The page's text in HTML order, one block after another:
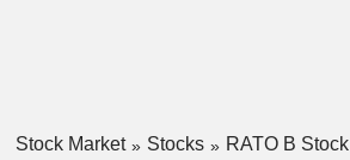
Stock Market Stocks RATO B Stock